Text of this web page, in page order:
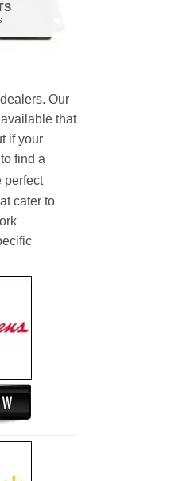
Our
that
if your
find a
perfect
cater to